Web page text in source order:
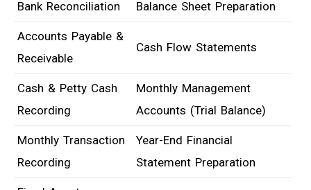
Bank Reconciliation Balance Sheet Preparation
Accounts Payable &
Receivable
Cash Flow Statements
Cash & Petty Cash
Recording
Monthly Management
Accounts (Trial Balance)
Monthly Transaction
Recording
Year-End Financial
Statement Preparation